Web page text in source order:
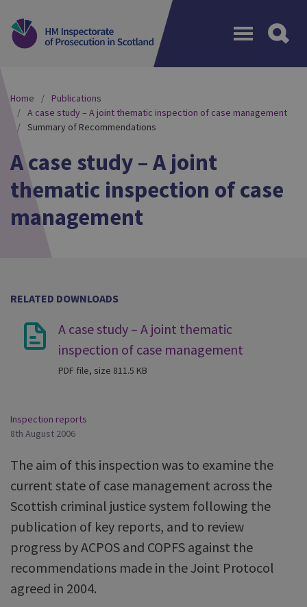
Home
Publications
A case study – A joint thematic inspection of case management
Summary of Recommendations
A case study – A joint
thematic inspection of case
management
RELATED DOWNLOADS
A case study – A joint thematic
inspection of case management
PDF file, size 811.5 KB
Inspection reports
8th August 2006
The aim of this inspection was to examine the
current state of case management across the
Scottish criminal justice system following the
publication of key reports, and to review
progress by ACPOS and COPFS against the
recommendations made in the Joint Protocol
agreed in 2004.